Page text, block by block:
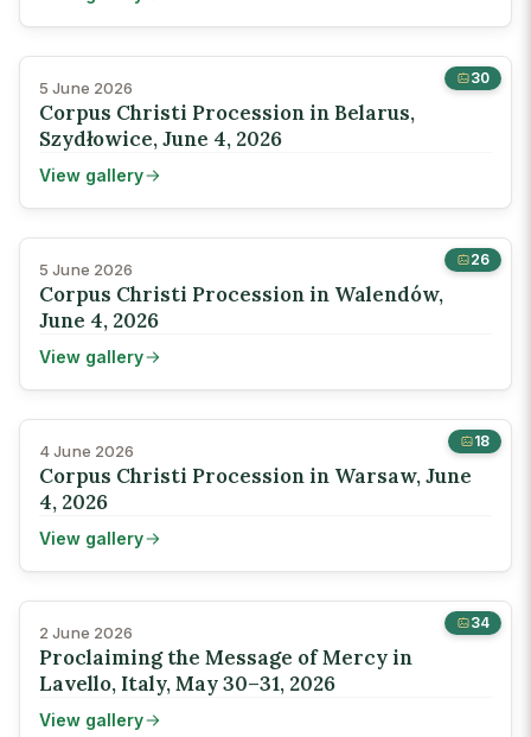
30
5 June 2026
Corpus Christi Procession in Belarus,
Szydłowice, June 4, 2026
View gallery
26
5 June 2026
Corpus Christi Procession in Walendów,
June 4, 2026
View gallery
18
4 June 2026
Corpus Christi Procession in Warsaw, June
4, 2026
View gallery
34
2 June 2026
Proclaiming the Message of Mercy in
Lavello, Italy, May 30–31, 2026
View gallery